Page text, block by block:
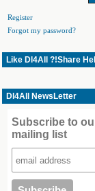
Register
Forgot my password?
Like Dl4All ?!Share
Dl4All NewsLetter
Subscribe to
mailing list